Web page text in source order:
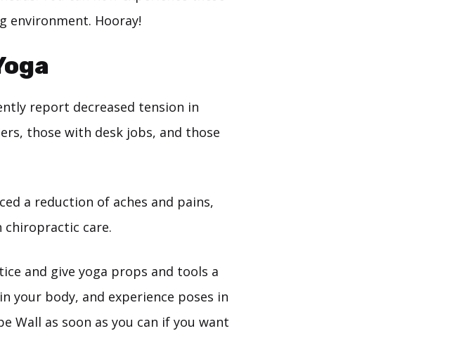
environment. Hooray!
report decreased tension in
those with desk jobs, and those
a reduction of aches and pains,
chiropractic care.
and give yoga props and tools a
your body, and experience poses in
Wall as soon as you can if you want